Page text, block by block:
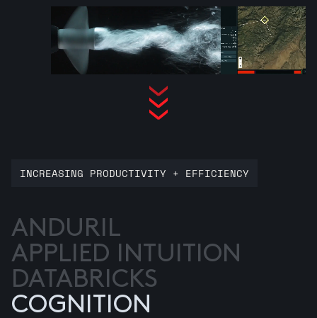
ANDURIL
APPLIED INTUITION
DATABRICKS
COGNITION
INCREASING PRODUCTIVITY + EFFICIENCY